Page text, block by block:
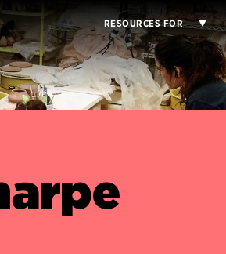
RESOURCES FOR